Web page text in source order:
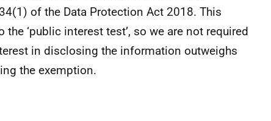
of the Data Protection Act 2018. This
‘public interest test’, so we are not required
in disclosing the information outweighs
the exemption.